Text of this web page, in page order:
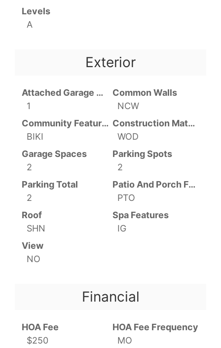
Levels
A
Exterior
Attached Garage YN
1
Common Walls
NCW
Community Features
BIKI
Construction Materials
WOD
Garage Spaces
2
Parking Spots
2
Parking Total
2
Patio And Porch Features
PTO
Roof
SHN
Spa Features
IG
View
NO
Financial
HOA Fee
$250
HOA Fee Frequency
MO